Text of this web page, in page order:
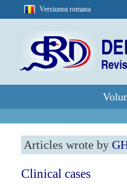
Versiunea romana
Articles wrote by
Clinical cases